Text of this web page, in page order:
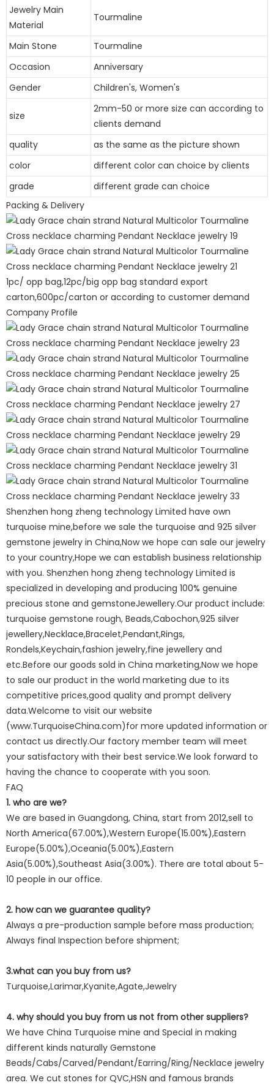
Jewelry Main
Material
Tourmaline
Main Stone
Tourmaline
Occasion
Anniversary
Gender
Children's, Women's
size
2mm-50 or more size can according to
clients demand
quality
as the same as the picture shown
color
different color can choice by clients
grade
different grade can choice
Packing & Delivery
1pc/ opp bag,12pc/big opp bag standard export
carton,600pc/carton or according to customer demand
Company Profile
Shenzhen hong zheng technology Limited have own
turquoise mine,before we sale the turquoise and 925 silver
gemstone jewelry in China,Now we hope can sale our jewelry
to your country,Hope we can establish business relationship
with you. Shenzhen hong zheng technology Limited is
specialized in developing and producing 100% genuine
precious stone and gemstoneJewellery.Our product include:
turquoise gemstone rough, Beads,Cabochon,925 silver
jewellery,Necklace,Bracelet,Pendant,Rings,
Rondels,Keychain,fashion jewelry,fine jewellery and
etc.Before our goods sold in China marketing,Now we hope
to sale our product in the world marketing due to its
competitive prices,good quality and prompt delivery
data.Welcome to visit our website
(www.TurquoiseChina.com)for more updated information or
contact us directly.Our factory member team will meet
your satisfactory with their best service.We look forward to
having the chance to cooperate with you soon.
FAQ
1. who are we?
We are based in Guangdong, China, start from 2012,sell to
North America(67.00%),Western Europe(15.00%),Eastern
Europe(5.00%),Oceania(5.00%),Eastern
Asia(5.00%),Southeast Asia(3.00%). There are total about 5-
10 people in our office.
2. how can we guarantee quality?
Always a pre-production sample before mass production;
Always final Inspection before shipment;
3.what can you buy from us?
Turquoise,Larimar,Kyanite,Agate,Jewelry
4. why should you buy from us not from other suppliers?
We have China Turquoise mine and Special in making
different kinds naturally Gemstone
Beads/Cabs/Carved/Pendant/Earring/Ring/Necklace jewelry
area. We cut stones for QVC,HSN and famous brands